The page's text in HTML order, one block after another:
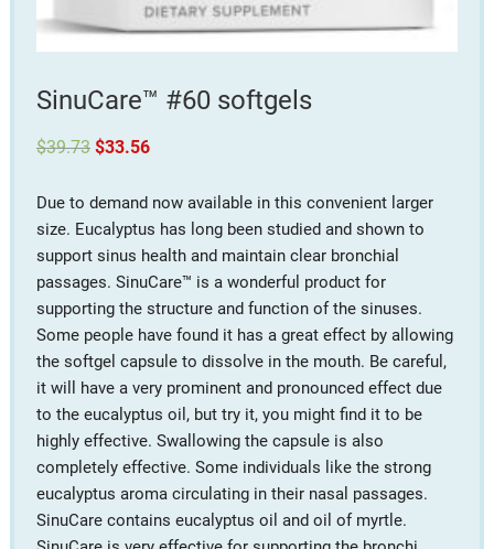
SinuCare™ #60 softgels
$39.73 Original
price
$39.73.
$33.56Current
$33.56.
Due to demand now available in this convenient larger
size. Eucalyptus has long been studied and shown to
support sinus health and maintain clear bronchial
passages. SinuCare™ is a wonderful product for
supporting the structure and function of the sinuses.
Some people have found it has a great effect by allowing
the softgel capsule to dissolve in the mouth. Be careful,
it will have a very prominent and pronounced effect due
to the eucalyptus oil, but try it, you might find it to be
highly effective. Swallowing the capsule is also
completely effective. Some individuals like the strong
eucalyptus aroma circulating in their nasal passages.
SinuCare contains eucalyptus oil and oil of myrtle.